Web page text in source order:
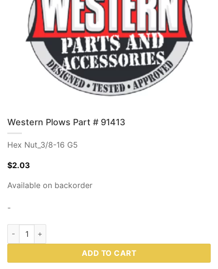
Western Plows Part # 91413
Hex Nut_3/8-16 G5
$2.03
Available on backorder
-
Western Plows Part # 91413 quantity
ADD TO CART